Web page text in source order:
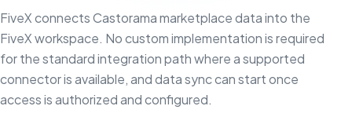
FiveX connects Castorama marketplace data into the
FiveX workspace. No custom implementation is required
for the standard integration path where a supported
connector is available, and data sync can start once
access is authorized and configured.